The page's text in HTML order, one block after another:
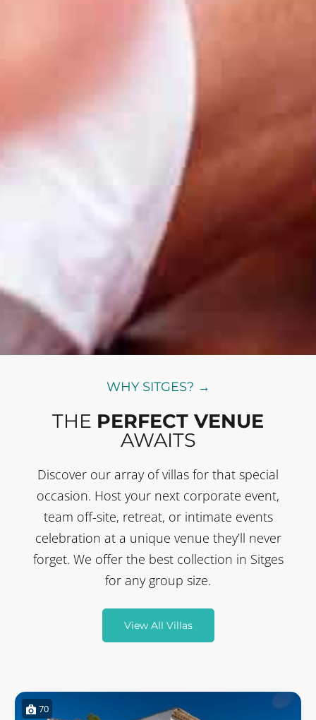
WHY SITGES? →
THE PERFECT VENUE
AWAITS
Discover our array of villas for that special
occasion. Host your next corporate event,
team off-site, retreat, or intimate events
celebration at a unique venue they’ll never
forget. We offer the best collection in Sitges
for any group size.
View All Villas
70